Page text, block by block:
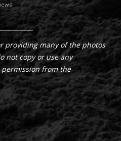
providing many of the photos
not copy or use any
from the